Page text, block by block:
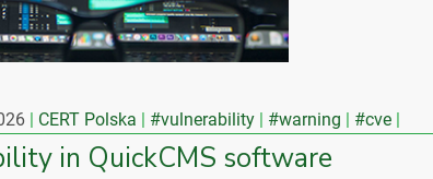
CERT Polska #vulnerability #warning #cve
in QuickCMS software